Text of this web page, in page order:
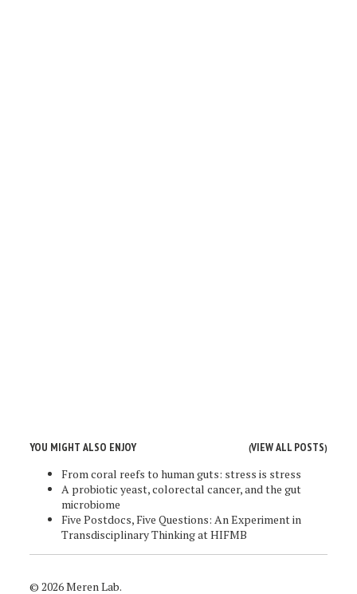
YOU MIGHT ALSO ENJOY (VIEW ALL POSTS)
From coral reefs to human guts: stress is stress
A probiotic yeast, colorectal cancer, and the gut
microbiome
Five Postdocs, Five Questions: An Experiment in
Transdisciplinary Thinking at HIFMB
© 2026 Meren Lab.